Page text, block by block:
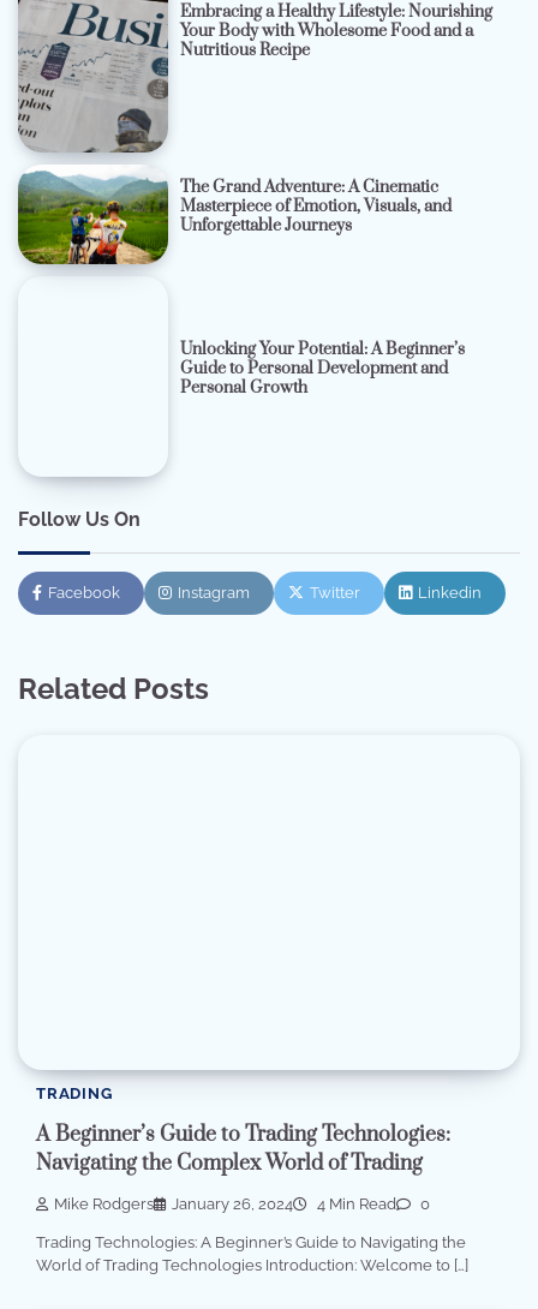
Embracing a Healthy Lifestyle: Nourishing
Your Body with Wholesome Food and a
Nutritious Recipe
The Grand Adventure: A Cinematic
Masterpiece of Emotion, Visuals, and
Unforgettable Journeys
Unlocking Your Potential: A Beginner’s
Guide to Personal Development and
Personal Growth
Follow Us On
Facebook Instagram Twitter Linkedin
Related Posts
TRADING
A Beginner’s Guide to Trading Technologies:
Navigating the Complex World of Trading
Mike Rodgers January 26, 2024 4 Min Read 0
Trading Technologies: A Beginner’s Guide to Navigating the
World of Trading Technologies Introduction: Welcome to […]